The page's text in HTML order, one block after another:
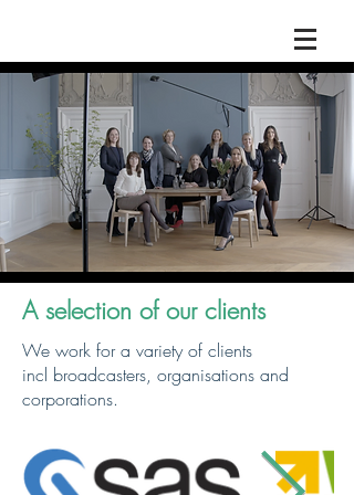
We work for a variety of clients
incl broadcasters, organisations and
corporations.
A selection of our clients